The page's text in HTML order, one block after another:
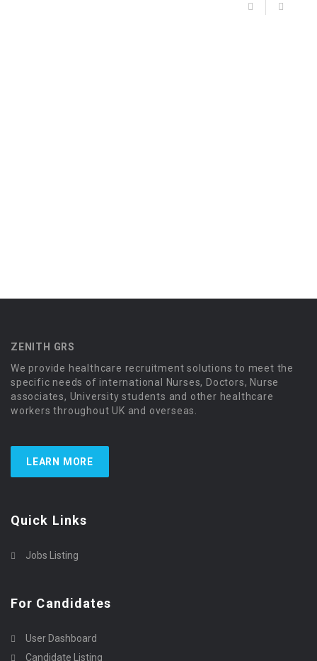
ZENITH GRS
We provide healthcare recruitment solutions to meet the
specific needs of international Nurses, Doctors, Nurse
associates, University students and other healthcare
workers throughout UK and overseas.
LEARN MORE
Quick Links
Jobs Listing
For Candidates
User Dashboard
Candidate Listing